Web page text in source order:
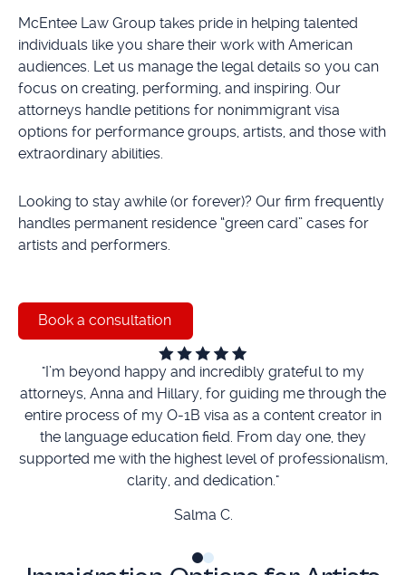
McEntee Law Group takes pride in helping talented
individuals like you share their work with American
audiences. Let us manage the legal details so you can
focus on creating, performing, and inspiring. Our
attorneys handle petitions for nonimmigrant visa
options for performance groups, artists, and those with
extraordinary abilities.
Looking to stay awhile (or forever)? Our firm frequently
handles permanent residence “green card” cases for
artists and performers.
Book a consultation
Book a consultation
"I’m beyond happy and incredibly grateful to my
attorneys, Anna and Hillary, for guiding me through the
entire process of my O-1B visa as a content creator in
the language education field. From day one, they
supported me with the highest level of professionalism,
clarity, and dedication."
Salma C.